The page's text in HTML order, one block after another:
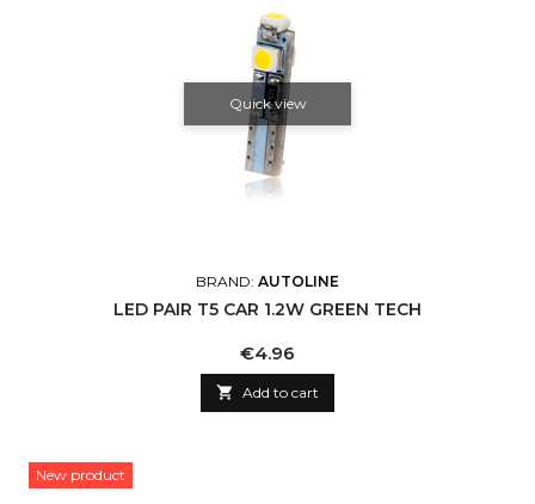
Quick view
BRAND: AUTOLINE
LED PAIR T5 CAR 1.2W GREEN TECH
Price
€4.96
 Add to cart
New product